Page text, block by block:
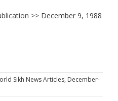
>>December 9, 1988
Sikh News Articles, December-